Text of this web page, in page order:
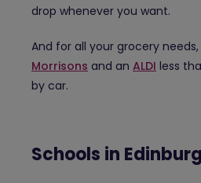
drop whenever you want.
And for all your grocery
Morrisons and an ALDI less
by car.
Schools in